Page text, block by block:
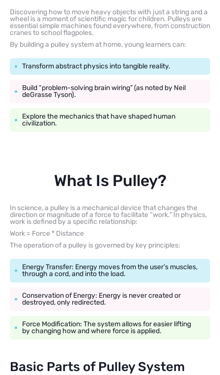
Discovering how to move heavy objects with just a string and a
wheel is a moment of scientific magic for children. Pulleys are
essential simple machines found everywhere, from construction
cranes to school flagpoles.
By building a pulley system at home, young learners can:
Transform abstract physics into tangible reality.
Build “problem-solving brain wiring” (as noted by Neil
deGrasse Tyson).
Explore the mechanics that have shaped human
civilization.
What Is Pulley?
In science, a pulley is a mechanical device that changes the
direction or magnitude of a force to facilitate “work.” In physics,
work is defined by a specific relationship:
Work = Force * Distance
The operation of a pulley is governed by key principles:
Energy Transfer: Energy moves from the user’s muscles,
through a cord, and into the load.
Conservation of Energy: Energy is never created or
destroyed, only redirected.
Force Modification: The system allows for easier lifting
by changing how and where force is applied.
Basic Parts of Pulley System